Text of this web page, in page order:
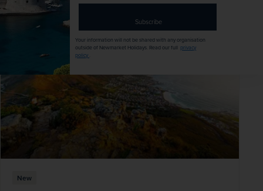
SAVE UP TO 15%
New
Subscribe
Your information will not be shared with any organisation
outside of Newmarket Holidays. Read our full privacy
policy